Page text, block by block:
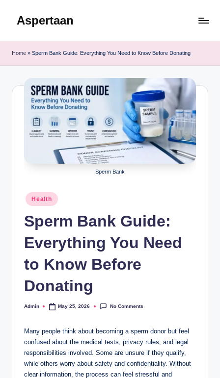
Aspertaan
Home » Sperm Bank Guide: Everything You Need to Know Before Donating
Sperm Bank
Posted
in
Health
Sperm Bank Guide:
Everything You Need
to Know Before
Donating
Posted
Admin May 25, 2026 No Comments
Many people think about becoming a sperm donor but feel
confused about the medical tests, privacy rules, and legal
responsibilities involved. Some are unsure if they qualify,
while others worry about safety and confidentiality. Without
clear information, the process can feel stressful and